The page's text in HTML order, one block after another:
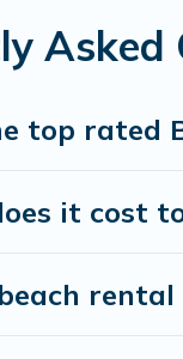
rentals give
Asked
top rated
it cost